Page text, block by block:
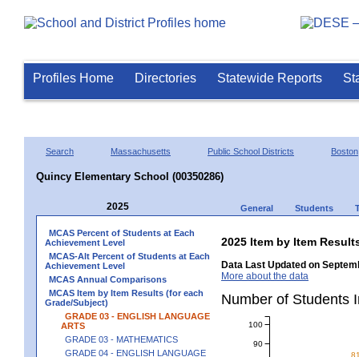
Profiles Home Directories Statewide Reports
Search Massachusetts Public School Districts Boston
Quincy Elementary School (00350286)
2025 General Students
MCAS Percent of Students at Each
Achievement Level
MCAS-Alt Percent of Students at Each
Achievement Level
MCAS Annual Comparisons
MCAS Item by Item Results (for each
Grade/Subject)
GRADE 03 - ENGLISH LANGUAGE
ARTS
GRADE 03 - MATHEMATICS
GRADE 04 - ENGLISH LANGUAGE
2025 Item by Item
Data Last Updated on
More about the data
Number of
90
100